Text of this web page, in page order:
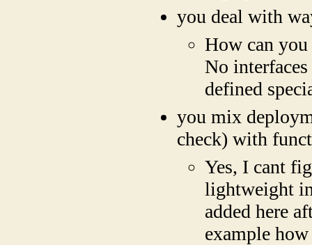
you deal with
How can
No
defined
you mix
check) with
Yes, I cant
lightweight
added here
example